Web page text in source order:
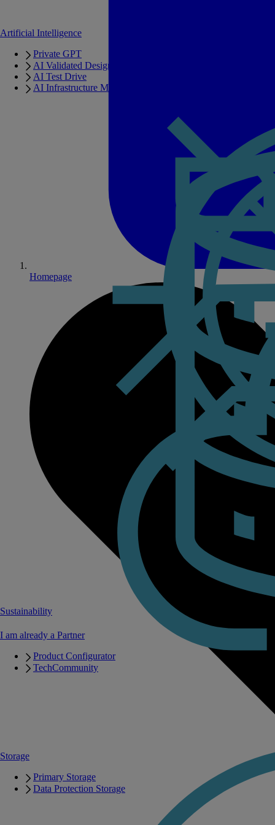
Storage
Primary Storage
Data Protection Storage
Artificial Intelligence
Private GPT
AI Validated Designs
AI Test Drive
AI Infrastructure Manager
I am already a Partner
Product Configurator
TechCommunity
Sustainability
Homepage